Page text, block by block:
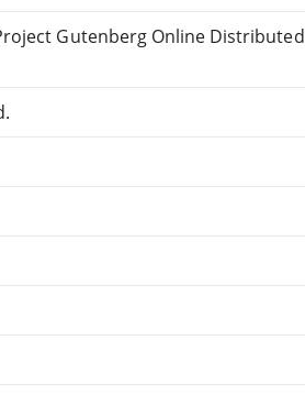
Gutenberg Online Distributed